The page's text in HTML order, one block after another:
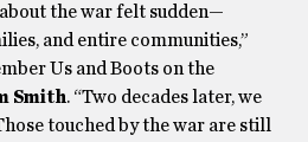
the war felt sudden—
and entire communities,”
Us and Boots on the
Smith. “Two decades later, we
touched by the war are still